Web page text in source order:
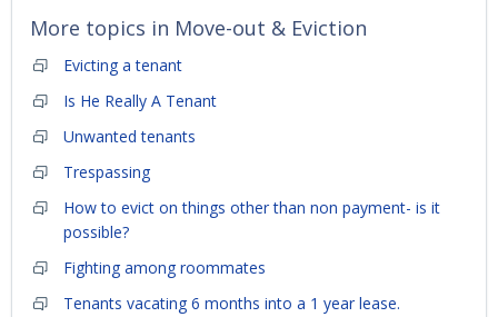
More topics in Move-out & Eviction
Evicting a tenant
Is He Really A Tenant
Unwanted tenants
Trespassing
How to evict on things other than non payment- is it
possible?
Fighting among roommates
Tenants vacating 6 months into a 1 year lease.